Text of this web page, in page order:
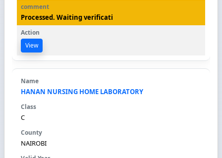
Processed. Waiting verificati
View
HANAN NURSING HOME LABORATORY
C
NAIROBI